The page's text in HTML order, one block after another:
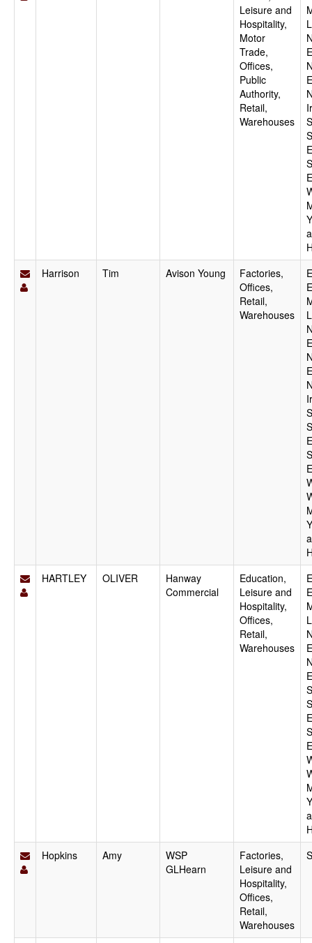
Leisure and
Hospitality,
Motor
Trade,
Offices,
Public
Authority,
Retail,
Warehouses
Harrison
Tim Avison Young
Factories,
Offices,
Retail,
Warehouses
HARTLEY
OLIVER
Hanway
Commercial
Education,
Leisure and
Hospitality,
Offices,
Retail,
Warehouses
Hopkins
Amy
WSP
GLHearn
Factories,
Leisure and
Hospitality,
Offices,
Retail,
Warehouses